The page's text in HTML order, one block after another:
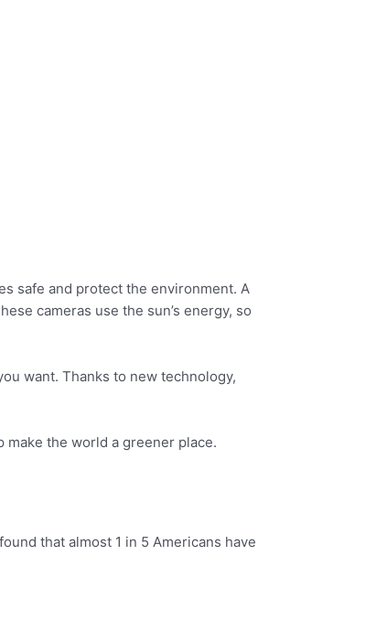
safe and protect the environment. A
cameras use the sun’s energy, so
want. Thanks to new technology,
make the world a greener place.
that almost 1 in 5 Americans have